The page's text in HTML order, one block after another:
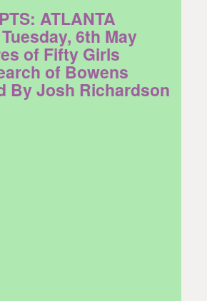
ATLANTA
6th May
of Fifty Girls
of Bowens
By Josh Richardson